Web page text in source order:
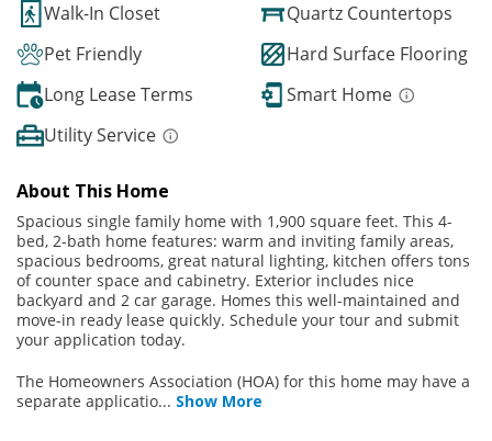
Walk-In Closet
Quartz Countertops
Pet Friendly
Hard Surface Flooring
Long Lease Terms
Smart Home
Utility Service
About This Home
Spacious single family home with 1,900 square feet. This 4-
bed, 2-bath home features: warm and inviting family areas,
spacious bedrooms, great natural lighting, kitchen offers tons
of counter space and cabinetry. Exterior includes nice
backyard and 2 car garage. Homes this well-maintained and
move-in ready lease quickly. Schedule your tour and submit
your application today.
The Homeowners Association (HOA) for this home may have a
separate applicatio... Show More